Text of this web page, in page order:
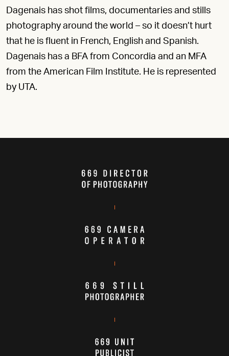
Dagenais has shot films, documentaries and stills
photography around the world – so it doesn’t hurt
that he is fluent in French, English and Spanish.
Dagenais has a BFA from Concordia and an MFA
from the American Film Institute. He is represented
by UTA.